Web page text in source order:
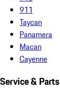
911
Taycan
Panamera
Macan
Cayenne
Service & Parts